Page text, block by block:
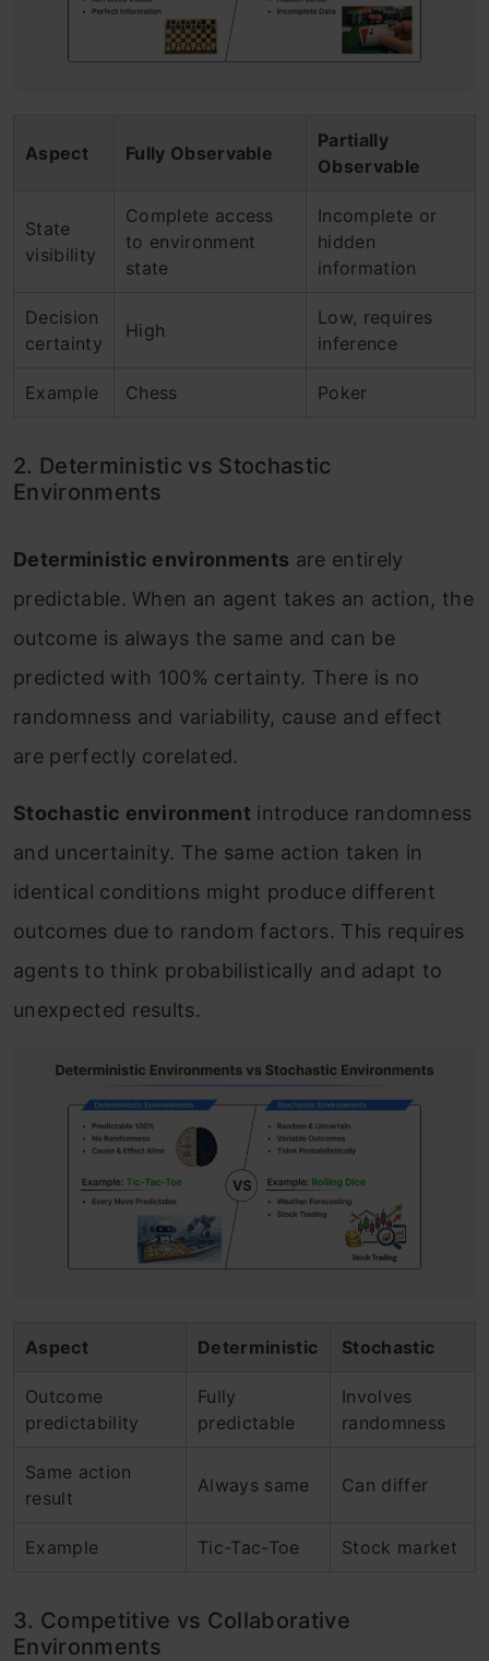
Aspect Fully Observable
Partially
Observable
State
visibility
Complete access
to environment
state
Incomplete or
hidden
information
Decision
certainty
High
Low, requires
inference
Example Chess Poker
2. Deterministic vs Stochastic
Environments
Deterministic environments are entirely
predictable. When an agent takes an action, the
outcome is always the same and can be
predicted with 100% certainty. There is no
randomness and variability, cause and effect
are perfectly corelated.
Stochastic environment introduce randomness
and uncertainity. The same action taken in
identical conditions might produce different
outcomes due to random factors. This requires
agents to think probabilistically and adapt to
unexpected results.
Aspect Deterministic Stochastic
Outcome
predictability
Fully
predictable
Involves
randomness
Same action
result
Always same Can differ
Example Tic-Tac-Toe Stock market
3. Competitive vs Collaborative
Environments